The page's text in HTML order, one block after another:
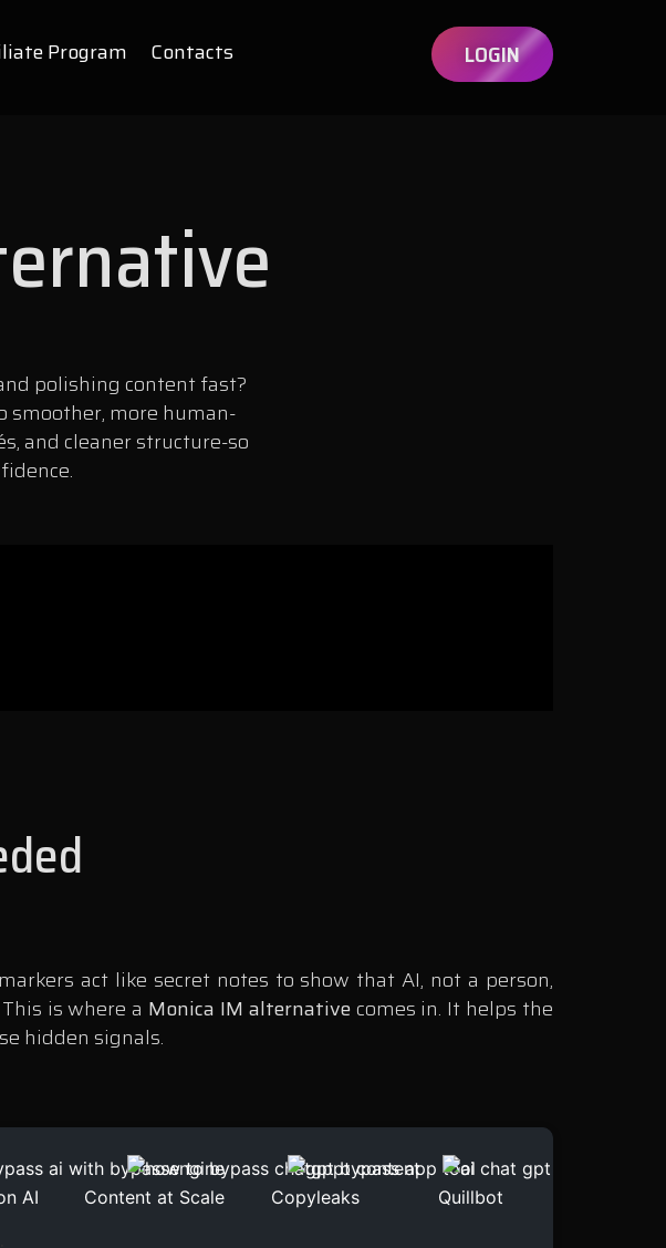
Program Contacts LOGIN
polishing content fast?
smoother, more human-
and cleaner structure-so
act like secret notes to show that AI, not a person,
is where a Monica IM alternativecomes in. It helps the
hidden signals.
AI Content at Scale Copyleaks Quillbot